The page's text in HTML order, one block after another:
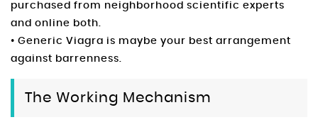
purchased from neighborhood scientific experts
and online both.
• Generic Viagra is maybe your best arrangement
against barrenness.
The Working Mechanism